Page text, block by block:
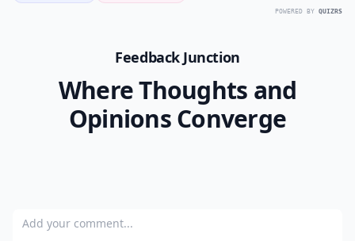
POWERED BY QUIZRS
Feedback Junction
Where Thoughts and
Opinions Converge
Add your comment